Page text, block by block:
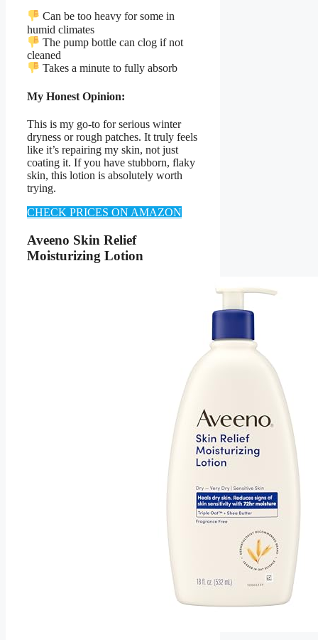
Can be too heavy for some in
humid climates
The pump bottle can clog if not
cleaned
Takes a minute to fully absorb
My Honest Opinion:
This is my go-to for serious winter
dryness or rough patches. It truly feels
like it’s repairing my skin, not just
coating it. If you have stubborn, flaky
skin, this lotion is absolutely worth
trying.
CHECK PRICES ON AMAZON
Aveeno Skin Relief
Moisturizing Lotion